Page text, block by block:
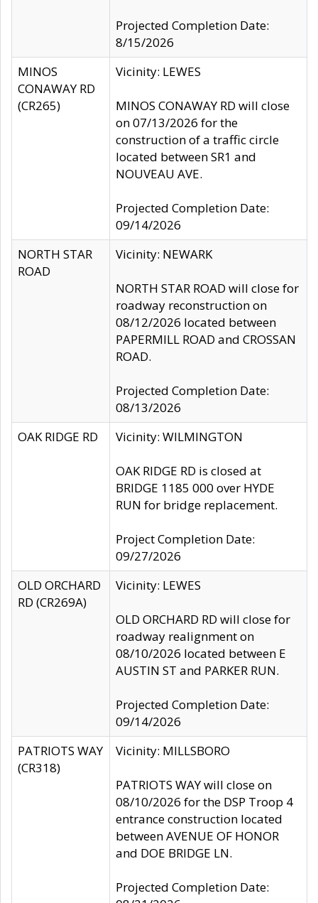
Projected Completion Date:
8/15/2026
MINOS
CONAWAY RD
(CR265)
Vicinity: LEWES
MINOS CONAWAY RD will close
on 07/13/2026 for the
construction of a traffic circle
located between SR1 and
NOUVEAU AVE.
Projected Completion Date:
09/14/2026
NORTH STAR
ROAD
Vicinity: NEWARK
NORTH STAR ROAD will close for
roadway reconstruction on
08/12/2026 located between
PAPERMILL ROAD and CROSSAN
ROAD.
Projected Completion Date:
08/13/2026
OAK RIDGE RD
Vicinity: WILMINGTON
OAK RIDGE RD is closed at
BRIDGE 1185 000 over HYDE
RUN for bridge replacement.
Project Completion Date:
09/27/2026
OLD ORCHARD
RD (CR269A)
Vicinity: LEWES
OLD ORCHARD RD will close for
roadway realignment on
08/10/2026 located between E
AUSTIN ST and PARKER RUN.
Projected Completion Date:
09/14/2026
PATRIOTS WAY
(CR318)
Vicinity: MILLSBORO
PATRIOTS WAY will close on
08/10/2026 for the DSP Troop 4
entrance construction located
between AVENUE OF HONOR
and DOE BRIDGE LN.
Projected Completion Date: